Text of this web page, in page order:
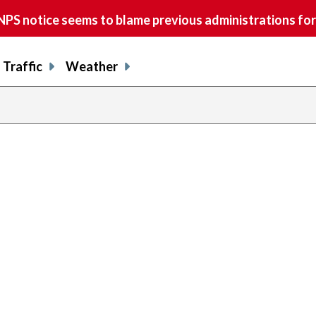
notice seems to blame previous administrations
Traffic Weather